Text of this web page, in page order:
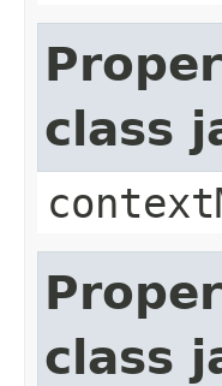
class
class